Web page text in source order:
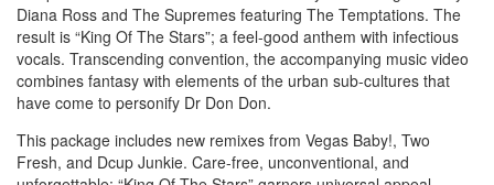
Diana Ross and The Supremes featuring The Temptations. The
result is “King Of The Stars”; a feel-good anthem with infectious
vocals. Transcending convention, the accompanying music video
combines fantasy with elements of the urban sub-cultures that
have come to personify Dr Don Don.
This package includes new remixes from Vegas Baby!, Two
Fresh, and Dcup Junkie. Care-free, unconventional, and